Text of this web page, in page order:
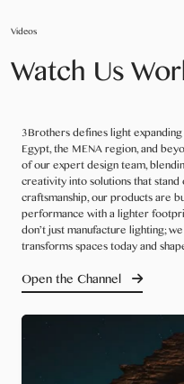
Videos
Watch Us
3Brothers defines light
Egypt, the MENA region, and
of our expert design team,
creativity into solutions that stand
craftsmanship, our products are
performance with a lighter
don’t just manufacture lighting;
transforms spaces today and
Open the Channel